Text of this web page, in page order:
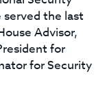
the last
Advisor,
for
for Security